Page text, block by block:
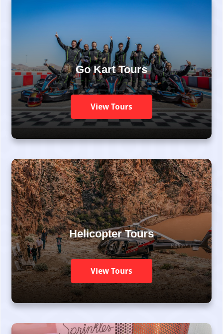
Go Kart Tours
View Tours
Helicopter Tours
View Tours